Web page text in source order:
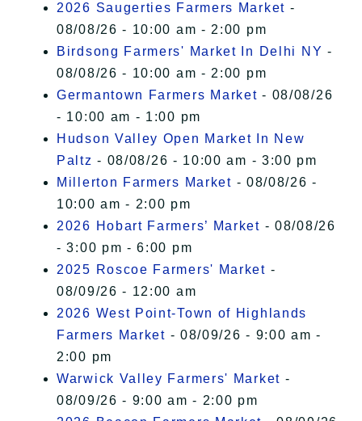
2026 Saugerties Farmers Market -
08/08/26 - 10:00 am - 2:00 pm
Birdsong Farmers' Market In Delhi NY -
08/08/26 - 10:00 am - 2:00 pm
Germantown Farmers Market - 08/08/26
- 10:00 am - 1:00 pm
Hudson Valley Open Market In New
Paltz - 08/08/26 - 10:00 am - 3:00 pm
Millerton Farmers Market - 08/08/26 -
10:00 am - 2:00 pm
2026 Hobart Farmers’ Market - 08/08/26
- 3:00 pm - 6:00 pm
2025 Roscoe Farmers' Market -
08/09/26 - 12:00 am
2026 West Point-Town of Highlands
Farmers Market - 08/09/26 - 9:00 am -
2:00 pm
Warwick Valley Farmers' Market -
08/09/26 - 9:00 am - 2:00 pm